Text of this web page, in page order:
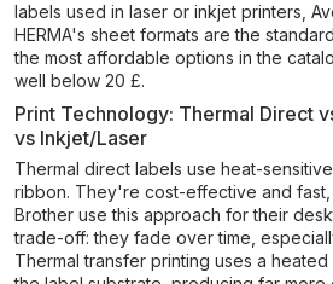
labels used in laser or inkjet printers,
HERMA's sheet formats are the
the most affordable options in the
well below 20 £.
Print Technology: Thermal Direct
vs Inkjet/Laser
Thermal direct labels use heat-
ribbon. They're cost-effective and fast,
Brother use this approach for their
trade-off: they fade over time,
Thermal transfer printing uses a